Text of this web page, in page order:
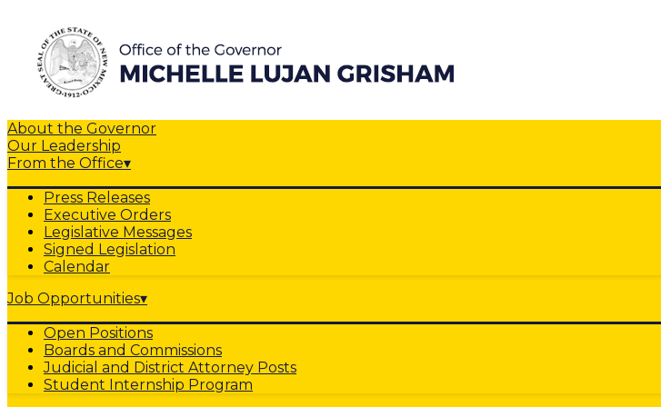
About the Governor
Our Leadership
From the Office▾
Press Releases
Executive Orders
Legislative Messages
Signed Legislation
Calendar
Job Opportunities▾
Open Positions
Boards and Commissions
Judicial and District Attorney Posts
Student Internship Program